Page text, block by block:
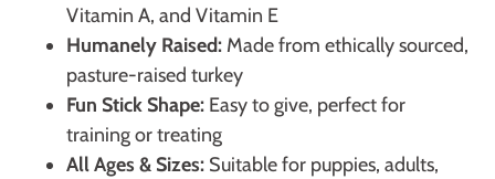
Vitamin A, and Vitamin E
Humanely Raised: Made from ethically sourced,
pasture-raised turkey
Fun Stick Shape: Easy to give, perfect for
training or treating
All Ages & Sizes: Suitable for puppies, adults,